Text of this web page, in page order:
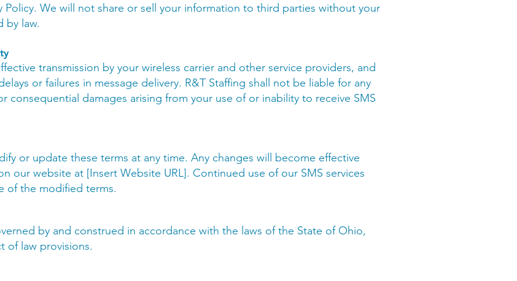
Policy. We will not share or sell your information to third parties without your
by law.
transmission by your wireless carrier and other service providers, and
or failures in message delivery. R&T Staffing shall not be liable for any
consequential damages arising from your use of or inability to receive SMS
or update these terms at any time. Any changes will become effective
our website at [Insert Website URL]. Continued use of our SMS services
of the modified terms.
by and construed in accordance with the laws of the State of Ohio,
of law provisions.